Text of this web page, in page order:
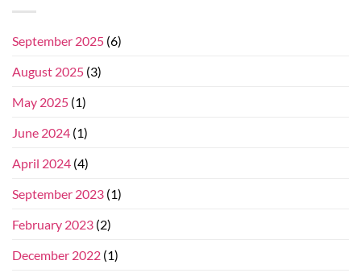
September 2025 (6)
August 2025 (3)
May 2025 (1)
June 2024 (1)
April 2024 (4)
September 2023 (1)
February 2023 (2)
December 2022 (1)